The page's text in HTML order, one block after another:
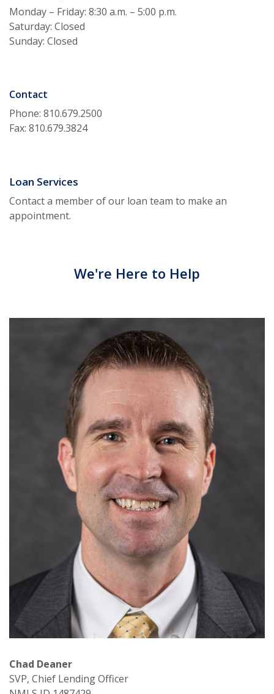
Monday – Friday: 8:30 a.m. – 5:00 p.m.
Saturday: Closed
Sunday: Closed
Contact
Phone: 810.679.2500
Fax: 810.679.3824
Loan Services
Contact a member of our loan team to make an
appointment.
We're Here to Help
Chad Deaner
SVP, Chief Lending Officer